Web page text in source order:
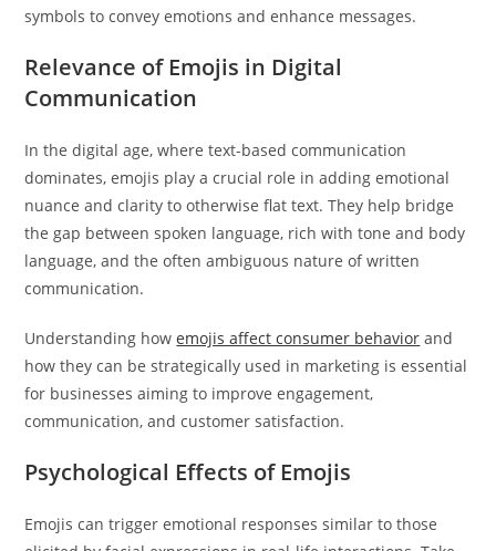
symbols to convey emotions and enhance messages.
Relevance of Emojis in Digital
Communication
In the digital age, where text-based communication
dominates, emojis play a crucial role in adding emotional
nuance and clarity to otherwise flat text. They help bridge
the gap between spoken language, rich with tone and body
language, and the often ambiguous nature of written
communication.
Understanding howemojis affect consumer behavior and
how they can be strategically used in marketing is essential
for businesses aiming to improve engagement,
communication, and customer satisfaction.
Psychological Effects of Emojis
Emojis can trigger emotional responses similar to those